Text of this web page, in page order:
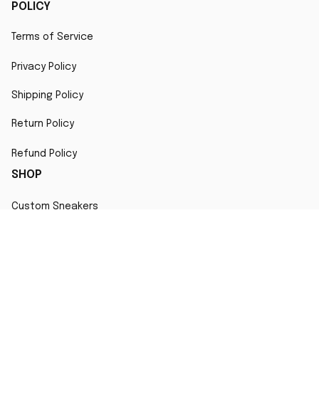
POLICY
Terms of Service
Privacy Policy
Shipping Policy
Return Policy
Refund Policy
SHOP
Custom Sneakers